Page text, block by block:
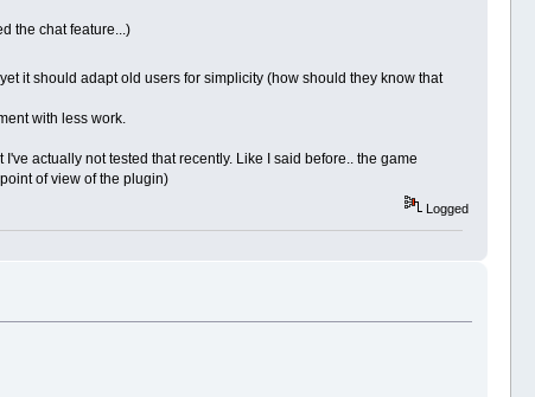
the chat feature...)
it should adapt old users for simplicity (how should they know that
with less work.
actually not tested that recently. Like I said before.. the game
of view of the plugin)
Logged